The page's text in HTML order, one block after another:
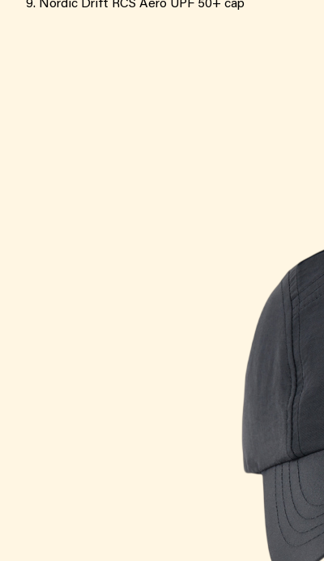
Nordic Drift RCS Aero UPF 50+ cap